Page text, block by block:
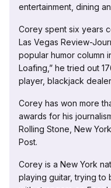
entertainment, dining
Corey spent six years
Las Vegas Review-
popular humor column
Loafing,” he tried out
player, blackjack
Corey has won more
awards for his
Rolling Stone, New
Post.
Corey is a New York
playing guitar, trying to